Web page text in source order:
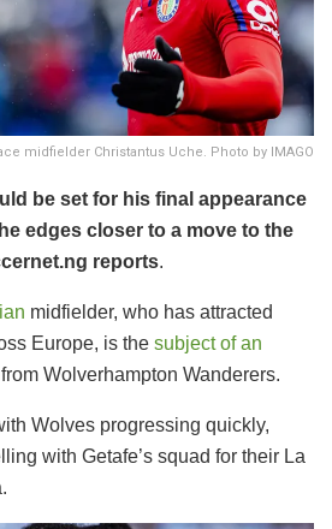
midfielder Christantus Uche. Photo by IMAGO
be set for his final appearance
edges closer to a move to the
reports.
midfielder, who has attracted
Europe, is the subject of an
from Wolverhampton Wanderers.
Wolves progressing quickly,
with Getafe’s squad for their La